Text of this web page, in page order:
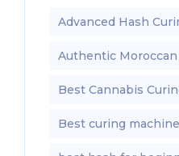
Advanced Hash
Authentic
Best Cannabis
Best curing